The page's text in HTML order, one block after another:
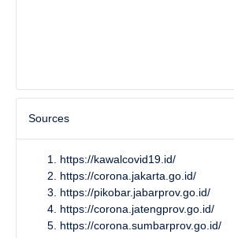
Sources
https://kawalcovid19.id/
https://corona.jakarta.go.id/
https://pikobar.jabarprov.go.id/
https://corona.jatengprov.go.id/
https://corona.sumbarprov.go.id/